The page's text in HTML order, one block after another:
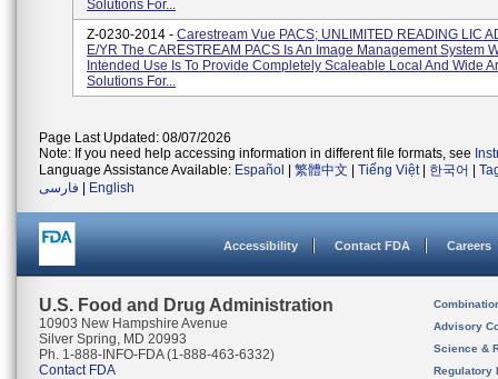
Solutions For...
Z-0230-2014 - Carestream Vue PACS; UNLIMITED READING LIC
E/YR The CARESTREAM PACS Is An Image Management System
Intended Use Is To Provide Completely Scaleable Local And Wide
Solutions For...
Page Last Updated: 08/07/2026
Note: If you need help accessing information in different file formats, see
Language Assistance Available: Español 繁體中文 Tiếng Việt| 한국어
فارسی
English
Accessibility Contact FDA Careers
U.S. Food and Drug Administration
10903 New Hampshire Avenue
Silver Spring, MD 20993
Ph. 1-888-INFO-FDA (1-888-463-6332)
Contact FDA
Advisory
Science &
Regulatory